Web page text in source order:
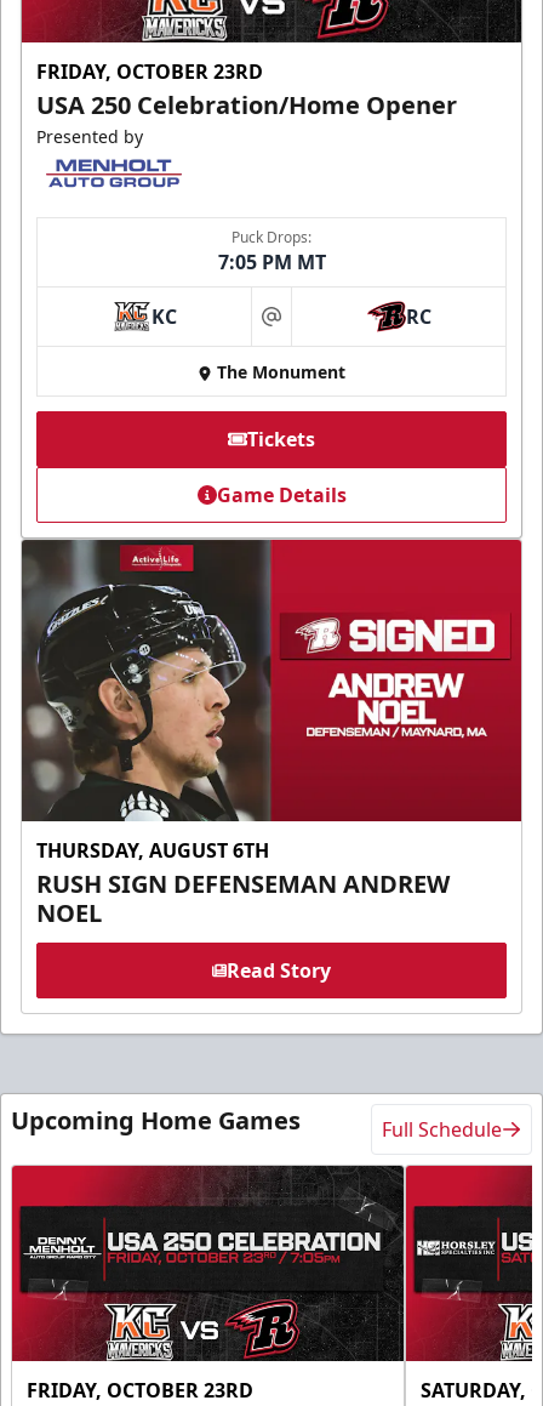
FRIDAY, OCTOBER 23RD
USA 250 Celebration/Home Opener
Presented by
Puck Drops:
7:05 PM MT
KC at RC
The Monument
Tickets
Game Details
THURSDAY, AUGUST 6TH
RUSH SIGN DEFENSEMAN ANDREW
NOEL
Read Story
Upcoming Home Games Full Schedule
FRIDAY, OCTOBER 23RD SATURDAY,